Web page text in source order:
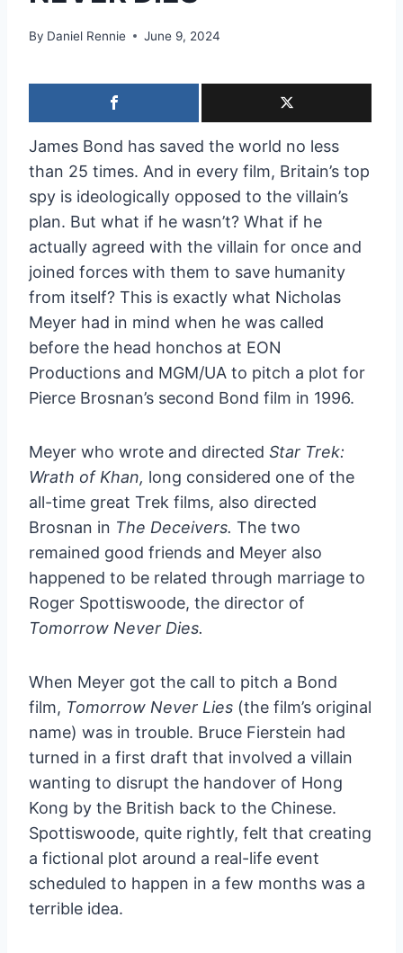
By Daniel Rennie June 9, 2024
James Bond has saved the world no less
than 25 times. And in every film, Britain’s top
spy is ideologically opposed to the villain’s
plan. But what if he wasn’t? What if he
actually agreed with the villain for once and
joined forces with them to save humanity
from itself? This is exactly what Nicholas
Meyer had in mind when he was called
before the head honchos at EON
Productions and MGM/UA to pitch a plot for
Pierce Brosnan’s second Bond film in 1996.
Meyer who wrote and directed Star Trek:
Wrath of Khan, long considered one of the
all-time great Trek films, also directed
Brosnan in The Deceivers. The two
remained good friends and Meyer also
happened to be related through marriage to
Roger Spottiswoode, the director of
Tomorrow Never Dies.
When Meyer got the call to pitch a Bond
film, Tomorrow Never Lies (the film’s original
name) was in trouble. Bruce Fierstein had
turned in a first draft that involved a villain
wanting to disrupt the handover of Hong
Kong by the British back to the Chinese.
Spottiswoode, quite rightly, felt that creating
a fictional plot around a real-life event
scheduled to happen in a few months was a
terrible idea.